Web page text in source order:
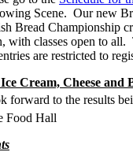
Scene. Our new
Bread Championship
with classes open to all.
are restricted to
Cream, Cheese and
forward to the results
Food Hall